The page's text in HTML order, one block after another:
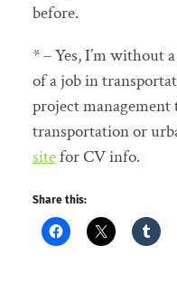
before.
* – Yes, I’m without
of a job in
project
transportation or
sitefor CV info.
Share this: